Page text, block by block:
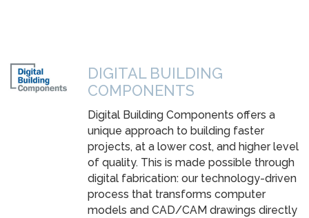
DIGITAL BUILDING
COMPONENTS
Digital Building Components offers a
unique approach to building faster
projects, at a lower cost, and higher level
of quality. This is made possible through
digital fabrication: our technology-driven
process that transforms computer
models and CAD/CAM drawings directly